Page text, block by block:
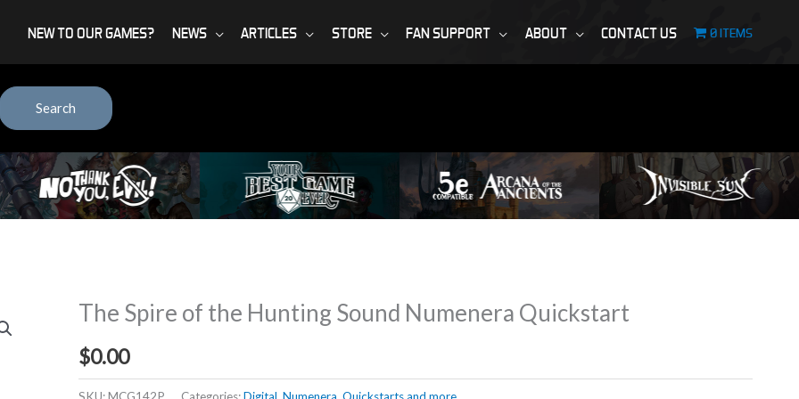
NEW TO OUR GAMES? NEWS ARTICLES STORE FAN SUPPORT ABOUT CONTACT US 0 ITEMS
Search
The Spire of the Hunting Sound Numenera Quickstart
$0.00